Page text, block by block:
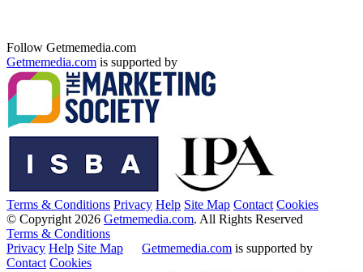
Follow Getmemedia.com
Getmemedia.com is supported by
Terms & Conditions Privacy Help Site Map Contact Cookies
© Copyright 2026 Getmemedia.com. All Rights Reserved
Terms & Conditions
Privacy Help Site Map
Contact Cookies
Getmemedia.com is supported by